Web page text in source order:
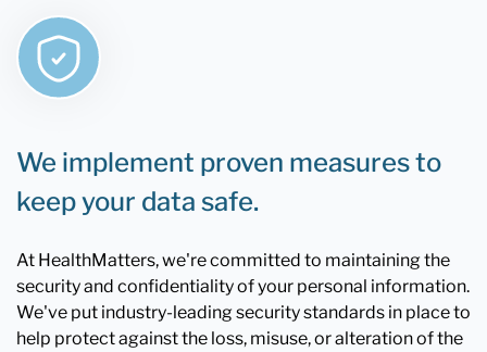
We implement proven measures to
keep your data safe.
At HealthMatters, we're committed to maintaining the
security and confidentiality of your personal information.
We've put industry-leading security standards in place to
help protect against the loss, misuse, or alteration of the